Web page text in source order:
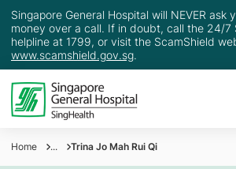
Singapore General Hospital will NEVER ask
money over a call. If in doubt, call the 24/7
helpline at 1799, or visit the ScamShield
www.scamshield.gov.sg.
Home ... Trina Jo Mah Rui Qi